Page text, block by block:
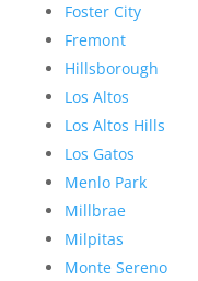
Foster City
Fremont
Hillsborough
Los Altos
Los Altos Hills
Los Gatos
Menlo Park
Millbrae
Milpitas
Monte Sereno